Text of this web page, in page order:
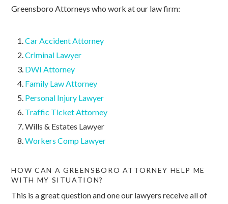
Greensboro Attorneys who work at our law firm:
Car Accident Attorney
Criminal Lawyer
DWI Attorney
Family Law Attorney
Personal Injury Lawyer
Traffic Ticket Attorney
Wills & Estates Lawyer
Workers Comp Lawyer
HOW CAN A GREENSBORO ATTORNEY HELP ME
WITH MY SITUATION?
This is a great question and one our lawyers receive all of